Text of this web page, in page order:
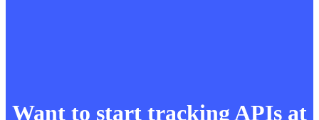
Want to start tracking APIs at